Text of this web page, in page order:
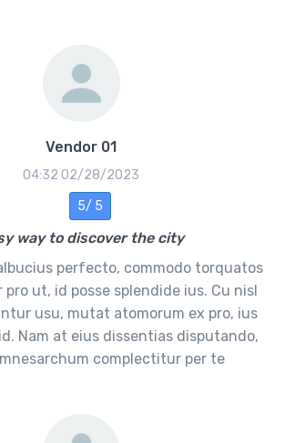
Vendor 01
02/28/2023 04:32
5 /5
way to discover the city
perfecto, commodo torquatos
ut, id posse splendide ius. Cu nisl
usu, mutat atomorum ex pro, ius
Nam at eius dissentias disputando,
complectitur per te